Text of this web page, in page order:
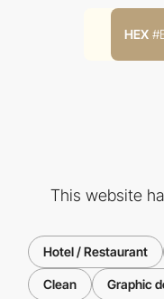
HEX
This website
Hotel / Restaurant
Clean Graphic